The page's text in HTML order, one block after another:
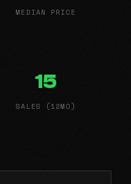
MEDIAN PRICE
15
SALES (12MO)